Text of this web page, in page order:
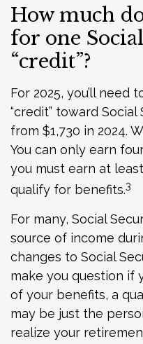
How much
for one
“credit”?
For 2025, you’ll need
“credit” toward
from $1,730 in 2024.
You can only earn
you must earn at
qualify for benefits.3
For many, Social
source of income
changes to Social
make you question if
of your benefits, a
may be just the
realize your